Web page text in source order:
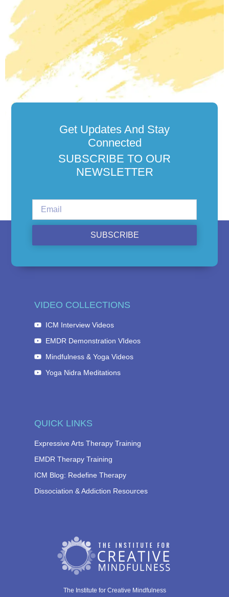
Get Updates And Stay
Connected
SUBSCRIBE TO OUR
NEWSLETTER
SUBSCRIBE
The Institute for Creative Mindfulness
QUICK LINKS
Expressive Arts Therapy Training
EMDR Therapy Training
ICM Blog: Redefine Therapy
Dissociation & Addiction Resources
VIDEO COLLECTIONS
ICM Interview Videos
EMDR Demonstration VIdeos
Mindfulness & Yoga Videos
Yoga Nidra Meditations